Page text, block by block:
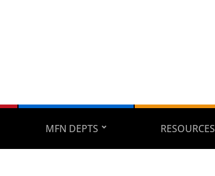
MFN DEPTS RESOURCES